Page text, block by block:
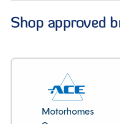
Length
Shop approved
Motorhomes